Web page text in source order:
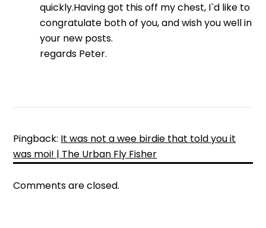
quickly.Having got this off my chest, I`d like to
congratulate both of you, and wish you well in
your new posts.
regards Peter.
Pingback: It was not a wee birdie that told you it
was moi! | The Urban Fly Fisher
Comments are closed.